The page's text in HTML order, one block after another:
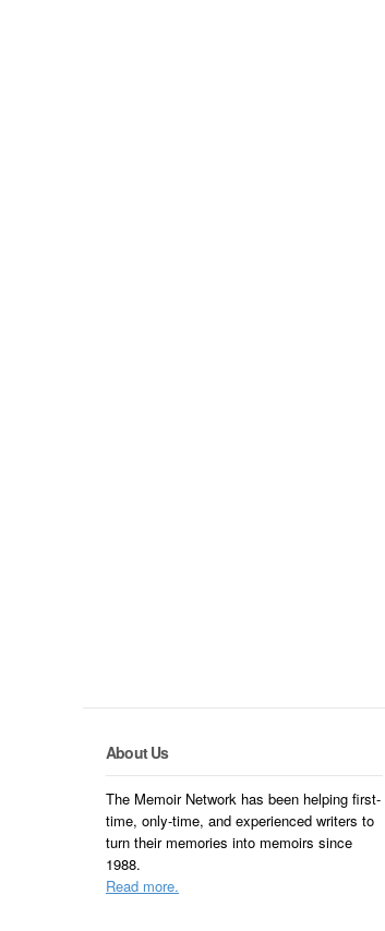
About Us
The Memoir Network has been helping first-
time, only-time, and experienced writers to
turn their memories into memoirs since
1988.
Read more.